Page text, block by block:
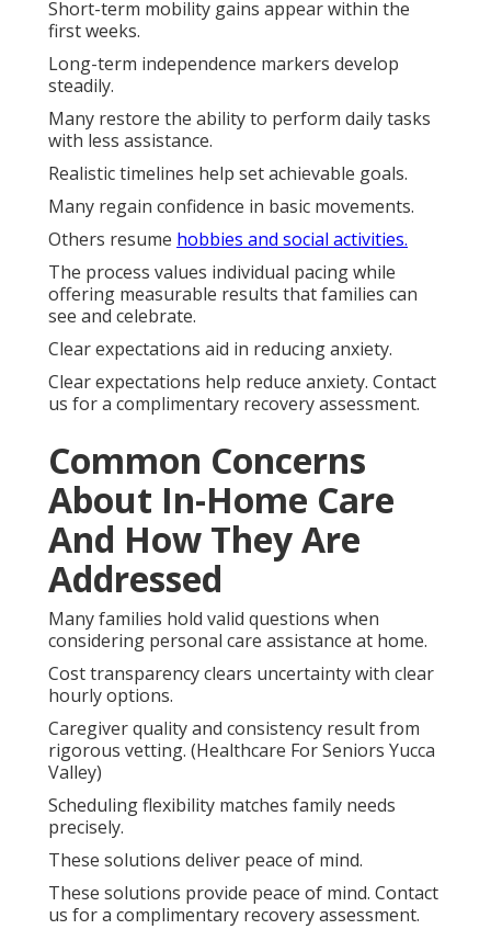
Short-term mobility gains appear within the
first weeks.
Long-term independence markers develop
steadily.
Many restore the ability to perform daily tasks
with less assistance.
Realistic timelines help set achievable goals.
Many regain confidence in basic movements.
Others resume hobbies and social activities.
The process values individual pacing while
offering measurable results that families can
see and celebrate.
Clear expectations aid in reducing anxiety.
Clear expectations help reduce anxiety. Contact
us for a complimentary recovery assessment.
Common Concerns
About In-Home Care
And How They Are
Addressed
Many families hold valid questions when
considering personal care assistance at home.
Cost transparency clears uncertainty with clear
hourly options.
Caregiver quality and consistency result from
rigorous vetting. (Healthcare For Seniors Yucca
Valley)
Scheduling flexibility matches family needs
precisely.
These solutions deliver peace of mind.
These solutions provide peace of mind. Contact
us for a complimentary recovery assessment.